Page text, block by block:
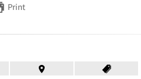
Print